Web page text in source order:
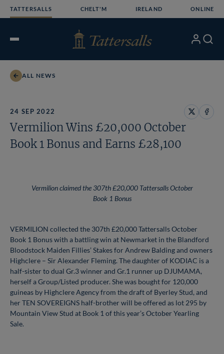
TATTERSALLS CHELT'M IRELAND ONLINE
Open
My Search
ALL NEWS
24 SEP 2022
ShareShare
Vermilion Wins £20,000 October
Book 1 Bonus and Earns £28,100
Vermilion claimed the 307th £20,000 Tattersalls October
Book 1 Bonus
VERMILION collected the 307th £20,000 Tattersalls October
Book 1 Bonus with a battling win at Newmarket in the Blandford
Bloodstock Maiden Fillies’ Stakes for Andrew Balding and owners
Highclere – Sir Alexander Fleming. The daughter of KODIAC is a
half-sister to dual Gr.3 winner and Gr.1 runner up DJUMAMA,
herself a Group/Listed producer. She was bought for 120,000
guineas by Highclere Agency from the draft of Byerley Stud, and
her TEN SOVEREIGNS half-brother will be offered as lot 295 by
Mountain View Stud at Book 1 of this year’s October Yearling
Sale.